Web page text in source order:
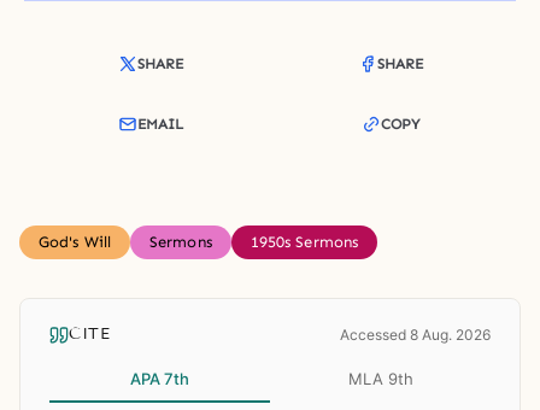
SHARE SHARE
EMAIL COPY
God's Will Sermons 1950s Sermons
CITE Accessed 8 Aug. 2026
APA 7th MLA 9th